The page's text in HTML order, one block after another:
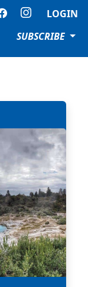
LOGIN
SUBSCRIBE